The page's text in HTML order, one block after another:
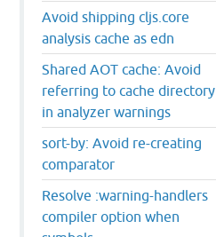
Avoid shipping cljs.core
analysis cache as edn
Shared AOT cache: Avoid
referring to cache directory
in analyzer warnings
sort-by: Avoid re-creating
comparator
Resolve :warning-handlers
compiler option when